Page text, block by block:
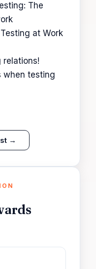
The
at Work
relations!
when testing
→